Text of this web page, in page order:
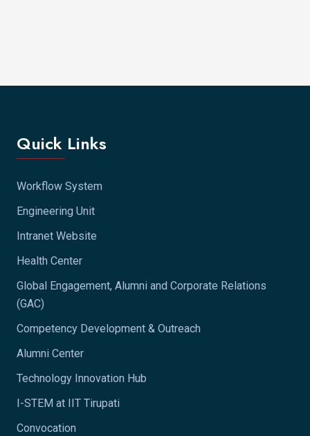
Quick Links
Workflow System
Engineering Unit
Intranet Website
Health Center
Global Engagement, Alumni and Corporate Relations
(GAC)
Competency Development & Outreach
Alumni Center
Technology Innovation Hub
I-STEM at IIT Tirupati
Convocation